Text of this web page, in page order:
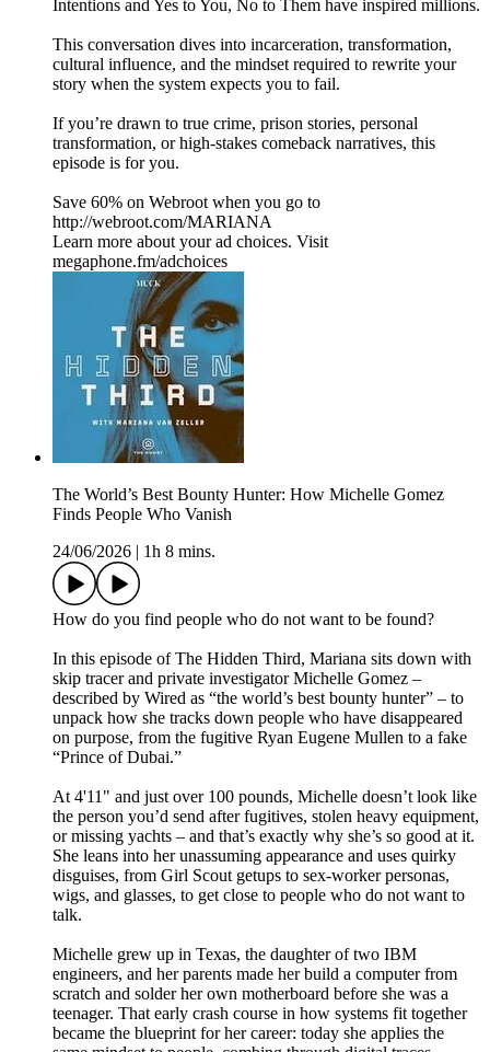
Intentions and Yes to You, No to Them have inspired millions.
This conversation dives into incarceration, transformation,
cultural influence, and the mindset required to rewrite your
story when the system expects you to fail.
If you’re drawn to true crime, prison stories, personal
transformation, or high-stakes comeback narratives, this
episode is for you.
Save 60% on Webroot when you go to
http://webroot.com/MARIANA
Learn more about your ad choices. Visit
megaphone.fm/adchoices
The World’s Best Bounty Hunter: How Michelle Gomez
Finds People Who Vanish
24/06/2026
1h 8 mins.
How do you find people who do not want to be found?
In this episode of The Hidden Third, Mariana sits down with
skip tracer and private investigator Michelle Gomez –
described by Wired as “the world’s best bounty hunter” – to
unpack how she tracks down people who have disappeared
on purpose, from the fugitive Ryan Eugene Mullen to a fake
“Prince of Dubai.”
At 4'11" and just over 100 pounds, Michelle doesn’t look like
the person you’d send after fugitives, stolen heavy equipment,
or missing yachts – and that’s exactly why she’s so good at it.
She leans into her unassuming appearance and uses quirky
disguises, from Girl Scout getups to sex‑worker personas,
wigs, and glasses, to get close to people who do not want to
talk.
Michelle grew up in Texas, the daughter of two IBM
engineers, and her parents made her build a computer from
scratch and solder her own motherboard before she was a
teenager. That early crash course in how systems fit together
became the blueprint for her career: today she applies the